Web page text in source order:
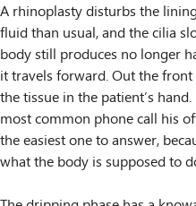
A rhinoplasty disturbs the
fluid than usual, and the cilia
body still produces no longer
it travels forward. Out the
the tissue in the patient’s
most common phone call his
the easiest one to answer,
what the body is supposed to